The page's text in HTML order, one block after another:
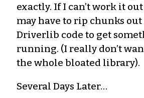
exactly. If I can’t work it
may have to rip chunks out
Driverlib code to get
running. (I really don’t
the whole bloated library).
Several Days Later…